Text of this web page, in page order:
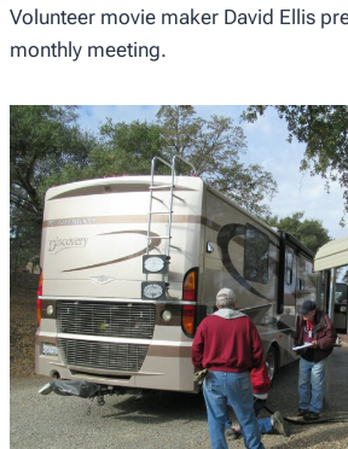
Volunteer movie maker David Ellis
monthly meeting.